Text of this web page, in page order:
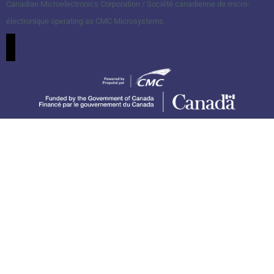
Canadian Microelectronics Corporation / Société canadienne de micro-
électronique operating as CMC Microsystems.